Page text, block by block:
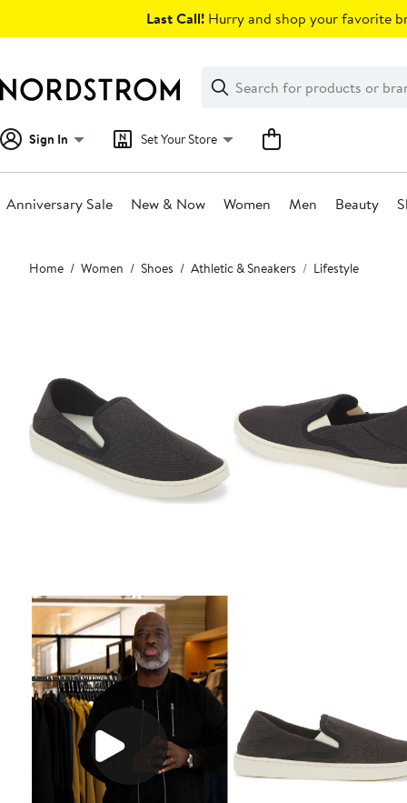
Last Call! Hurry and shop your favorite
Search
Clear
Clear
Search
Sign In Set Your Store
Anniversary Sale New & Now Women Men Beauty
Main
content
Home Women Shoes Athletic & Sneakers Lifestyle